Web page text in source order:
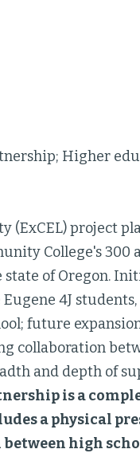
Higher
(ExCEL) project
College's 300
of Oregon.
4J
future
collaboration
and depth of
is a
a physical
high